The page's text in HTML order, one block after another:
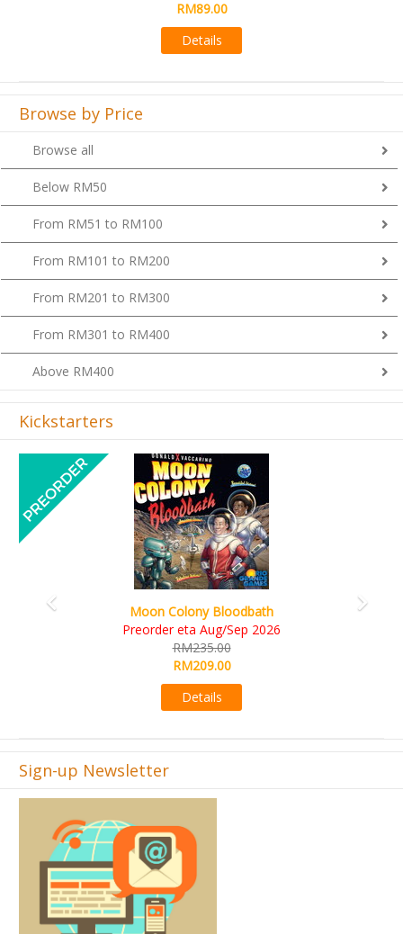
Browse by Price
Browse all
Below RM50
From RM51 to RM100
From RM101 to RM200
From RM201 to RM300
From RM301 to RM400
Above RM400
Kickstarters
Art Society Collector (KS Deluxe All-in Edition)
KS eta Sep 2026
RM565.00
RM495.00
Details
Previous
Sign-up Newsletter